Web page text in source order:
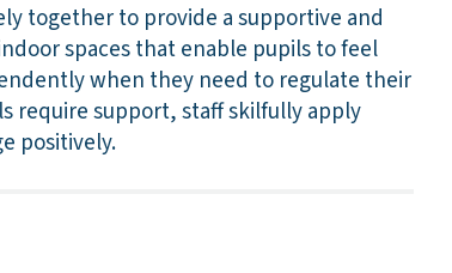
together to provide a supportive and
spaces that enable pupils to feel
when they need to regulate their
require support, staff skilfully apply
positively.